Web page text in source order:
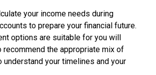
your income needs during
to prepare your financial future.
options are suitable for you will
recommend the appropriate mix of
your timelines and your